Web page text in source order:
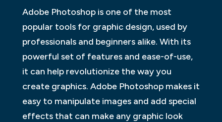
Adobe Photoshop is one of the most
popular tools for graphic design, used by
professionals and beginners alike. With its
powerful set of features and ease-of-use,
it can help revolutionize the way you
create graphics. Adobe Photoshop makes it
easy to manipulate images and add special
effects that can make any graphic look